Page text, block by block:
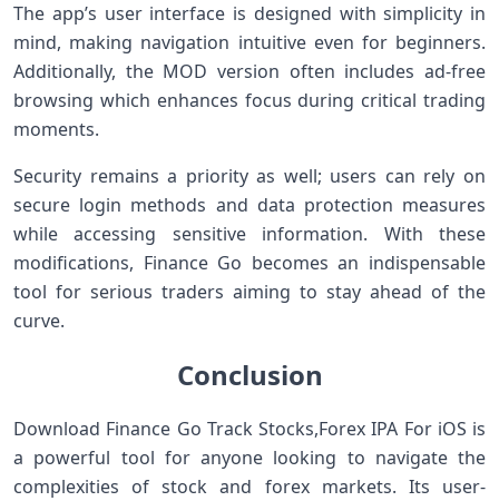
The app’s user interface is designed with simplicity in
mind, making navigation intuitive even for beginners.
Additionally, the MOD version often includes ad-free
browsing which enhances focus during critical trading
moments.
Security remains a priority as well; users can rely on
secure login methods and data protection measures
while accessing sensitive information. With these
modifications, Finance Go becomes an indispensable
tool for serious traders aiming to stay ahead of the
curve.
Conclusion
Download Finance Go Track Stocks,Forex IPA For iOS is
a powerful tool for anyone looking to navigate the
complexities of stock and forex markets. Its user-